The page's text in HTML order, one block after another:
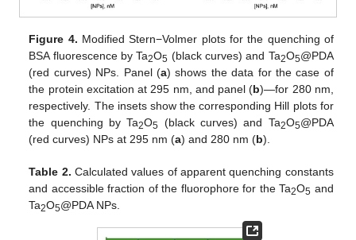
Figure 4. Modified Stern−Volmer plots for the quenching of
BSA fluorescence by Ta2O5 (black curves) and Ta2O5@PDA
(red curves) NPs. Panel (a) shows the data for the case of
the protein excitation at 295 nm, and panel (b)—for 280 nm,
respectively. The insets show the corresponding Hill plots for
the quenching by Ta2O5 (black curves) and Ta2O5@PDA
(red curves) NPs at 295 nm (a) and 280 nm (b).
Table 2. Calculated values of apparent quenching constants
and accessible fraction of the fluorophore for the Ta2O5 and
Ta2O5@PDA NPs.